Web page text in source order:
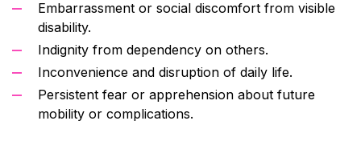
Embarrassment or social discomfort from visible
disability.
Indignity from dependency on others.
Inconvenience and disruption of daily life.
Persistent fear or apprehension about future
mobility or complications.